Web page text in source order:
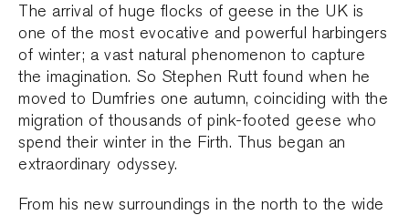
The arrival of huge flocks of geese in the UK is
one of the most evocative and powerful harbingers
of winter; a vast natural phenomenon to capture
the imagination. So Stephen Rutt found when he
moved to Dumfries one autumn, coinciding with the
migration of thousands of pink-footed geese who
spend their winter in the Firth. Thus began an
extraordinary odyssey.
From his new surroundings in the north to the wide